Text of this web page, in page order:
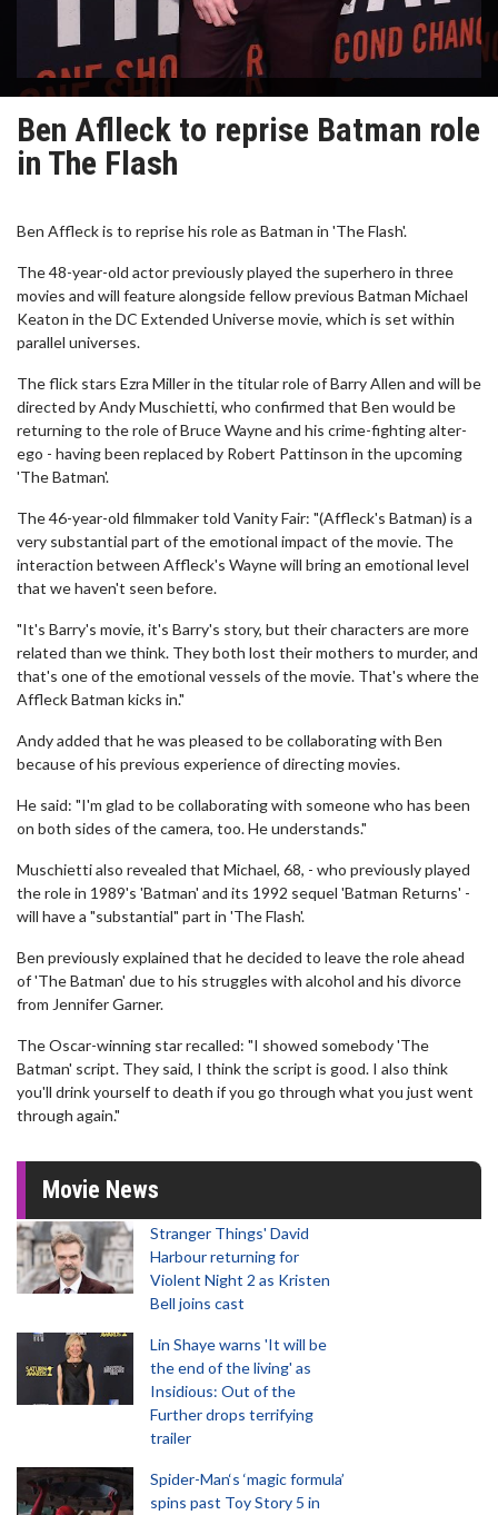
Ben Aflleck to reprise Batman role
in The Flash
Ben Affleck is to reprise his role as Batman in 'The Flash'.
The 48-year-old actor previously played the superhero in three
movies and will feature alongside fellow previous Batman Michael
Keaton in the DC Extended Universe movie, which is set within
parallel universes.
The flick stars Ezra Miller in the titular role of Barry Allen and will be
directed by Andy Muschietti, who confirmed that Ben would be
returning to the role of Bruce Wayne and his crime-fighting alter-
ego - having been replaced by Robert Pattinson in the upcoming
'The Batman'.
The 46-year-old filmmaker told Vanity Fair: "(Affleck's Batman) is a
very substantial part of the emotional impact of the movie. The
interaction between Affleck's Wayne will bring an emotional level
that we haven't seen before.
"It's Barry's movie, it's Barry's story, but their characters are more
related than we think. They both lost their mothers to murder, and
that's one of the emotional vessels of the movie. That's where the
Affleck Batman kicks in."
Andy added that he was pleased to be collaborating with Ben
because of his previous experience of directing movies.
He said: "I'm glad to be collaborating with someone who has been
on both sides of the camera, too. He understands."
Muschietti also revealed that Michael, 68, - who previously played
the role in 1989's 'Batman' and its 1992 sequel 'Batman Returns' -
will have a "substantial" part in 'The Flash'.
Ben previously explained that he decided to leave the role ahead
of 'The Batman' due to his struggles with alcohol and his divorce
from Jennifer Garner.
The Oscar-winning star recalled: "I showed somebody 'The
Batman' script. They said, I think the script is good. I also think
you'll drink yourself to death if you go through what you just went
through again."
Movie News
Stranger Things' David
Harbour returning for
Violent Night 2 as Kristen
Bell joins cast
Lin Shaye warns 'It will be
the end of the living' as
Insidious: Out of the
Further drops terrifying
trailer
Spider-Man‘s ‘magic formula’
spins past Toy Story 5 in